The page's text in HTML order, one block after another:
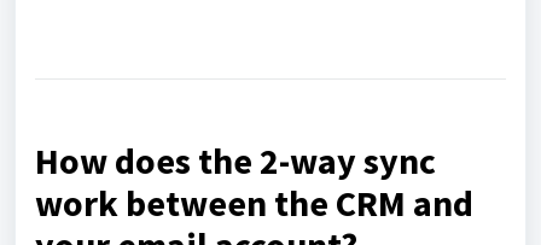
How does the 2-way sync
work between the CRM and